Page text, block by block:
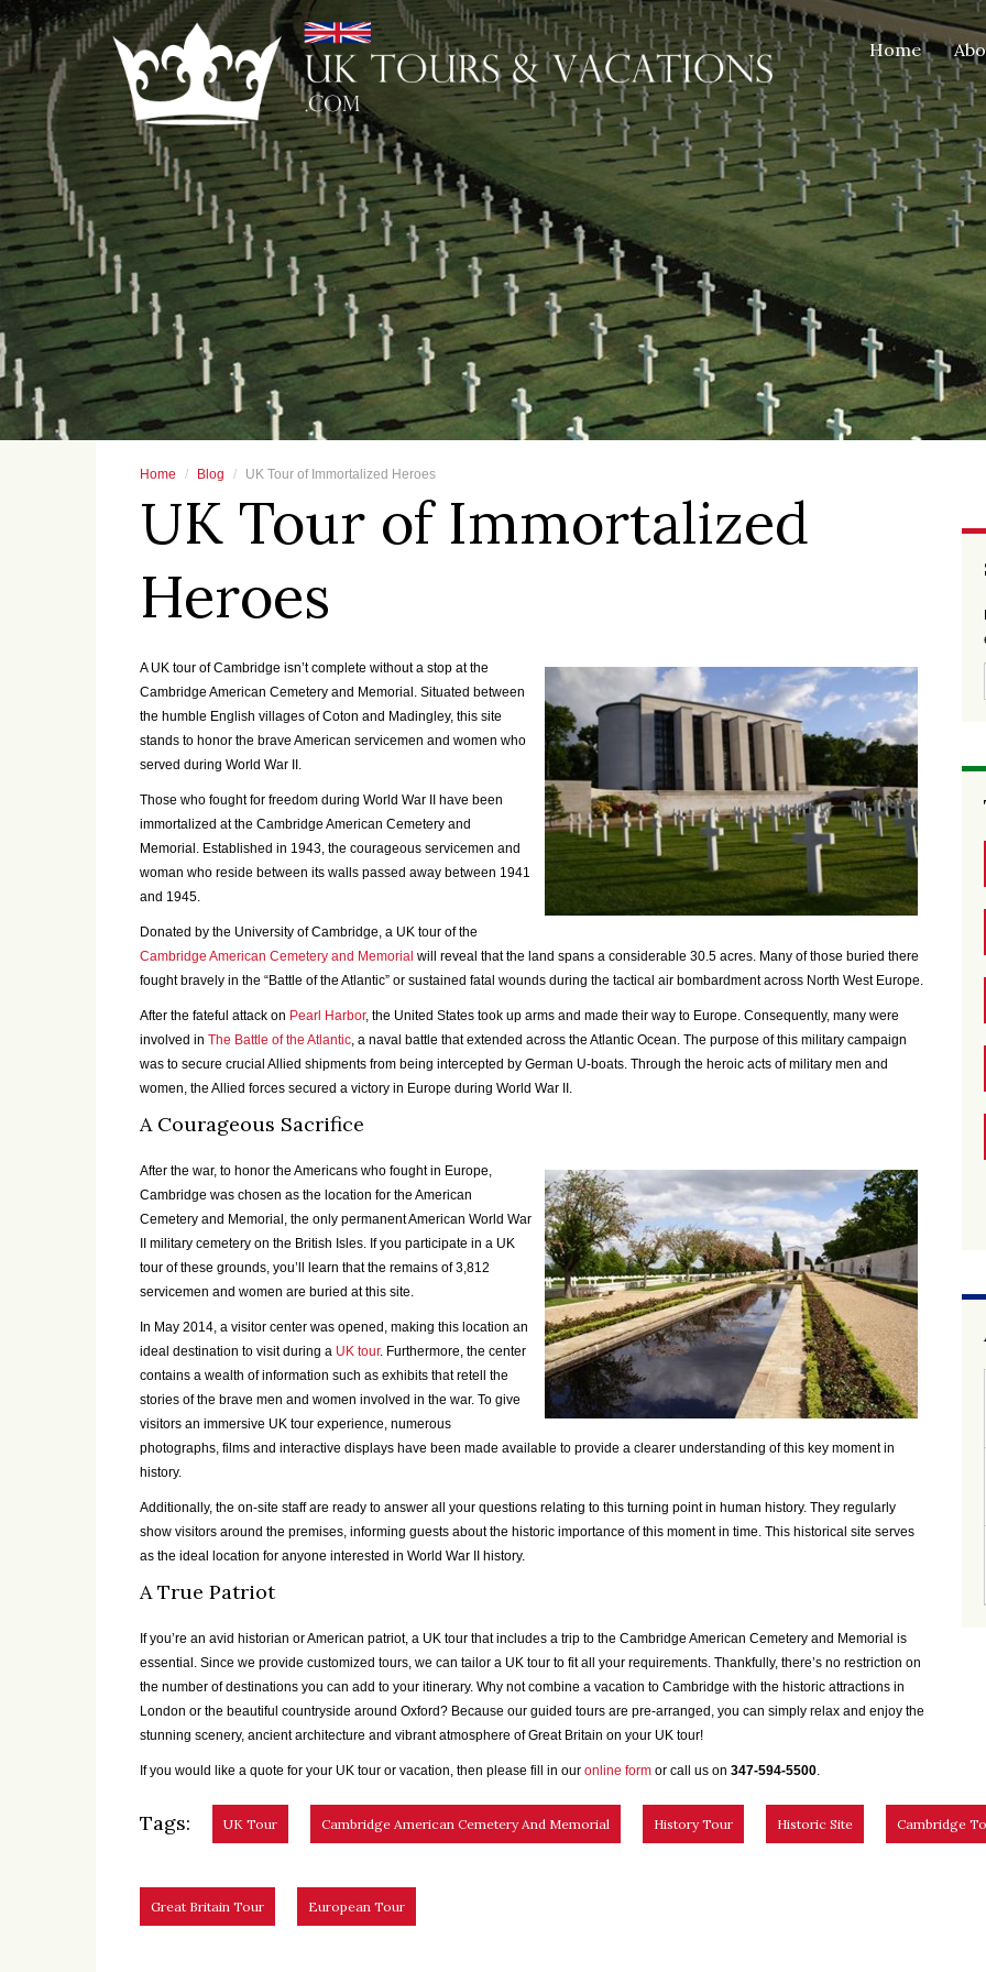
Home
Home Blog UK Tour of Immortalized Heroes
UK Tour of Immortalized
Heroes
A UK tour of Cambridge isn’t complete without a stop at the
Cambridge American Cemetery and Memorial. Situated between
the humble English villages of Coton and Madingley, this site
stands to honor the brave American servicemen and women who
served during World War II.
Those who fought for freedom during World War II have been
immortalized at the Cambridge American Cemetery and
Memorial. Established in 1943, the courageous servicemen and
woman who reside between its walls passed away between 1941
and 1945.
Donated by the University of Cambridge, a UK tour of the
Cambridge American Cemetery and Memorial will reveal that the land spans a considerable 30.5 acres. Many of those buried there
fought bravely in the “Battle of the Atlantic” or sustained fatal wounds during the tactical air bombardment across North West Europe.
After the fateful attack on Pearl Harbor, the United States took up arms and made their way to Europe. Consequently, many were
involved in The Battle of the Atlantic, a naval battle that extended across the Atlantic Ocean. The purpose of this military campaign
was to secure crucial Allied shipments from being intercepted by German U-boats. Through the heroic acts of military men and
women, the Allied forces secured a victory in Europe during World War II.
A Courageous Sacrifice
After the war, to honor the Americans who fought in Europe,
Cambridge was chosen as the location for the American
Cemetery and Memorial, the only permanent American World War
II military cemetery on the British Isles. If you participate in a UK
tour of these grounds, you’ll learn that the remains of 3,812
servicemen and women are buried at this site.
In May 2014, a visitor center was opened, making this location an
ideal destination to visit during a UK tour. Furthermore, the center
contains a wealth of information such as exhibits that retell the
stories of the brave men and women involved in the war. To give
visitors an immersive UK tour experience, numerous
photographs, films and interactive displays have been made available to provide a clearer understanding of this key moment in
history.
Additionally, the on-site staff are ready to answer all your questions relating to this turning point in human history. They regularly
show visitors around the premises, informing guests about the historic importance of this moment in time. This historical site serves
as the ideal location for anyone interested in World War II history.
A True Patriot
If you’re an avid historian or American patriot, a UK tour that includes a trip to the Cambridge American Cemetery and Memorial is
essential. Since we provide customized tours, we can tailor a UK tour to fit all your requirements. Thankfully, there’s no restriction on
the number of destinations you can add to your itinerary. Why not combine a vacation to Cambridge with the historic attractions in
London or the beautiful countryside around Oxford? Because our guided tours are pre-arranged, you can simply relax and enjoy the
stunning scenery, ancient architecture and vibrant atmosphere of Great Britain on your UK tour!
If you would like a quote for your UK tour or vacation, then please fill in our online form or call us on 347-594-5500.
Tags: UK Tour Cambridge American Cemetery And Memorial History Tour Historic Site Cambridge
Great Britain Tour European Tour